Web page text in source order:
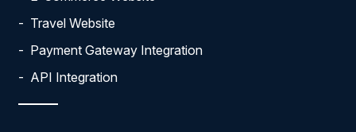
Travel Website
Payment Gateway Integration
API Integration